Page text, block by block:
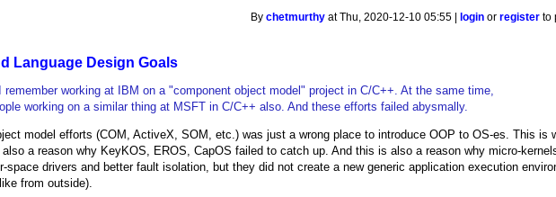
Bychetmurthy at Thu, 2020-12-10 05:55 | login orregister to
Language Design Goals
remember working at IBM on a "component object model" project in C/C++. At the same time,
working on a similar thing at MSFT in C/C++ also. And these efforts failed abysmally.
model efforts (COM, ActiveX, SOM, etc.) was just a wrong place to introduce OOP to OS-es. This is
a reason why KeyKOS, EROS, CapOS failed to catch up. And this is also a reason why micro-
space drivers and better fault isolation, but they did not create a new generic application execution
from outside).